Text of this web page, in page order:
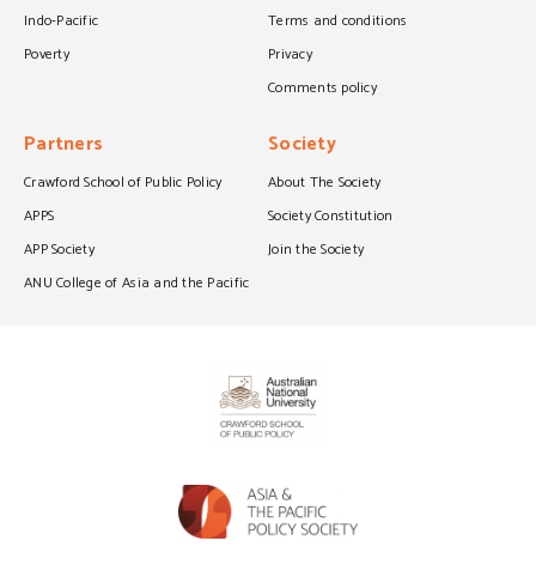
Indo-Pacific
Poverty
Terms and conditions
Privacy
Comments policy
Partners
Crawford School of Public Policy
APPS
APP Society
ANU College of Asia and the Pacific
Society
About The Society
Society Constitution
Join the Society